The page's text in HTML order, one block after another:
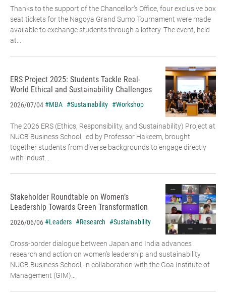
Thanks to the support of the Chancellor’s Office, four exclusive box
seat tickets for the Nagoya Grand Sumo Tournament were made
available to exchange students through a lottery. The event, held
at...
ERS Project 2025: Students Tackle Real-
World Ethical and Sustainability Challenges
2026/07/04#MBA #Sustainability #Workshop
The 2026 ERS (Ethics, Responsibility, and Sustainability) Project at
NUCB Business School, led by Professor Hakeem, brought
together students from diverse backgrounds to engage directly
with indust...
Stakeholder Roundtable on Women’s
Leadership Towards Green Transformation
2026/06/06#Leaders #Research #Sustainability
Cross-border dialogue between Japan and India advances
research and action on women’s leadership and sustainability
NUCB Business School, in collaboration with the Goa Institute of
Management (GIM)...